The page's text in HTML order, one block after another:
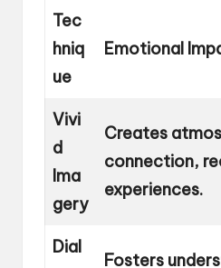
Tec
hniq
ue
Emotional
Vivi
d
Ima
gery
Creates
connection,
experiences.
Dial
Fosters